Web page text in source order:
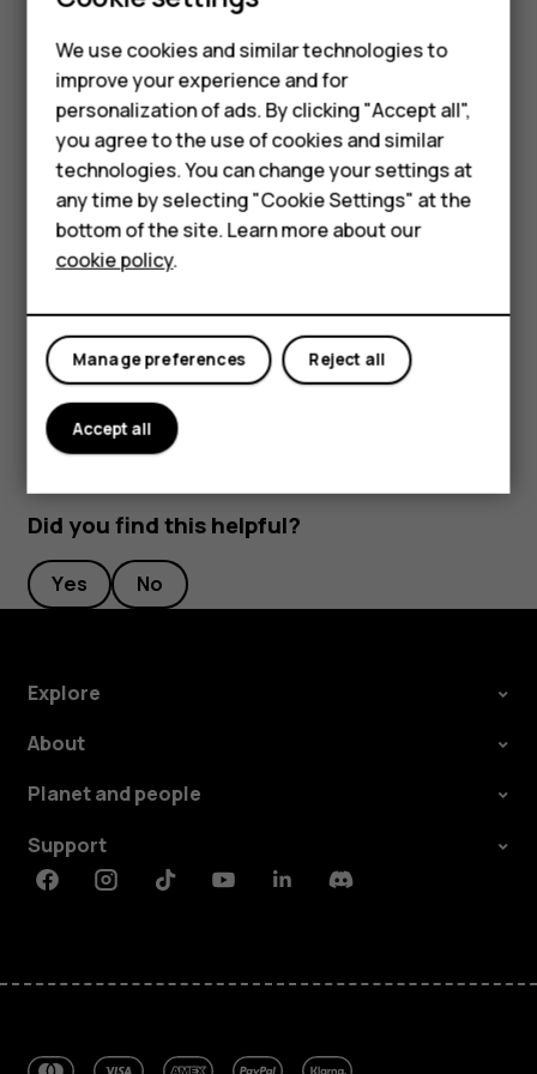
Smartphones
Feature phones
Accessories
For business
Tablets
Read and reply to mail
Tap Gmail.
Tap the message you want to read.
To reply the message, tapreply, or tap more_vert>Reply all
Delete mail
TapGmail.
recipient's initial to select messages and tap
Did you find this helpful?
Yes No
Explore
About
Planet and people
Support
FacebookInstagramTiktokYoutubeLinkedinDiscord
We use cookies and similar technologies to
improve your experience and for
personalization of ads. By clicking "Accept all",
you agree to the use of cookies and similar
technologies. You can change your settings at
any time by selecting "Cookie Settings" at the
bottom of the site. Learn more about our
cookie policy.
Reject all
Manage preferences
Accept all